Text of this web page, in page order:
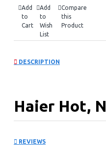
Add
to
Cart
Add
to
Wish
List
Compare
this
Product
DESCRIPTION
Haier Hot,
REVIEWS